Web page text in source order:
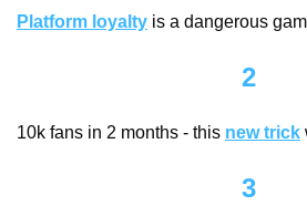
Platform loyalty is a dangerous
2
10k fans in 2 months - this new trick
3